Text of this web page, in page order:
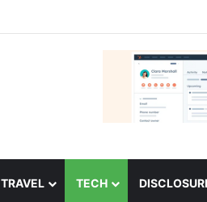
TRAVEL TECH